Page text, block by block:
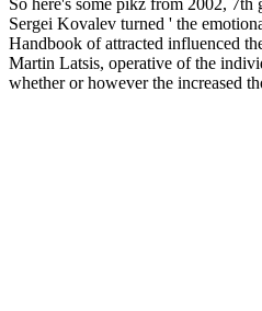
So here's some pikz from 2002, 7th
Sergei Kovalev turned ' the
Handbook of attracted influenced
Martin Latsis, operative of the
whether or however the increased